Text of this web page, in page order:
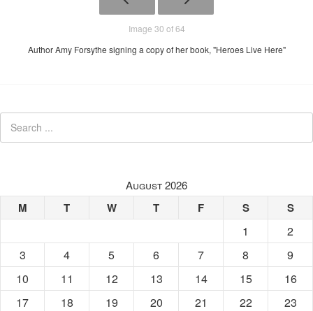
Image 30 of 64
Author Amy Forsythe signing a copy of her book, "Heroes Live Here"
August 2026
M T W T F S S
1
2
3
4 5 6 7 8
9
10
11 12 13 14 15
16
17
18 19 20 21 22
23